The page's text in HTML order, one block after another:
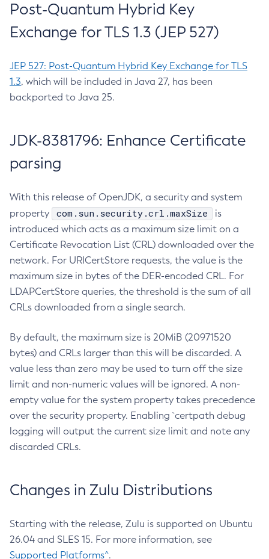
Post-Quantum Hybrid Key
Exchange for TLS 1.3 (JEP 527)
JEP 527: Post-Quantum Hybrid Key Exchange for TLS
1.3, which will be included in Java 27, has been
backported to Java 25.
JDK-8381796: Enhance Certificate
parsing
With this release of OpenJDK, a security and system
property
com.sun.security.crl.maxSize
is
introduced which acts as a maximum size limit on a
Certificate Revocation List (CRL) downloaded over the
network. For URICertStore requests, the value is the
maximum size in bytes of the DER-encoded CRL. For
LDAPCertStore queries, the threshold is the sum of all
CRLs downloaded from a single search.
By default, the maximum size is 20MiB (20971520
bytes) and CRLs larger than this will be discarded. A
value less than zero may be used to turn off the size
limit and non-numeric values will be ignored. A non-
empty value for the system property takes precedence
over the security property. Enabling `certpath debug
logging will output the current size limit and note any
discarded CRLs.
Changes in Zulu Distributions
Starting with the release, Zulu is supported on Ubuntu
26.04 and SLES 15. For more information, see
Supported Platforms^.